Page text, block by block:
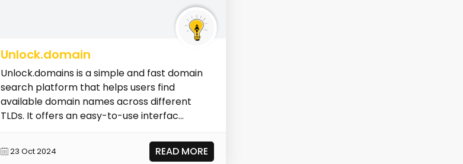
Unlock.domain
Unlock.domains is a simple and fast domain
search platform that helps users find
available domain names across different
TLDs. It offers an easy-to-use interfac...
23 Oct 2024 READ MORE